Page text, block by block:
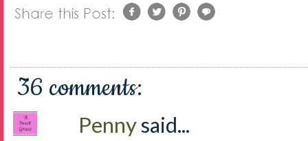
36 comments:
Pennysaid...